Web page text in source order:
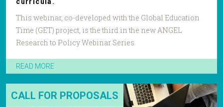
curricula.
This webinar, co-developed with the Global Education
Time (GET) project, is the third in the new ANGEL
Research to Policy Webinar Series
READ MORE
CALL FOR PROPOSALS